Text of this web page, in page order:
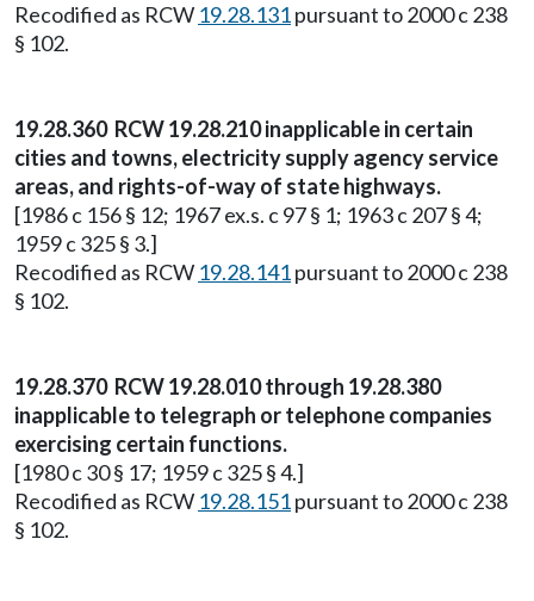
Recodified as RCW 19.28.131pursuant to 2000 c 238
§ 102.
19.28.360 RCW 19.28.210 inapplicable in certain
cities and towns, electricity supply agency service
areas, and rights-of-way of state highways.
[1986 c 156 § 12; 1967 ex.s. c 97 § 1; 1963 c 207 § 4;
1959 c 325 § 3.]
Recodified as RCW 19.28.141pursuant to 2000 c 238
§ 102.
19.28.370 RCW 19.28.010 through 19.28.380
inapplicable to telegraph or telephone companies
exercising certain functions.
[1980 c 30 § 17; 1959 c 325 § 4.]
Recodified as RCW 19.28.151pursuant to 2000 c 238
§ 102.